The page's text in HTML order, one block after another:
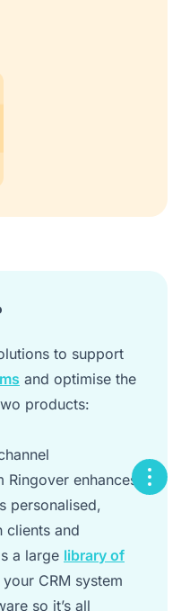
to support
and optimise the
products:
enhances
personalised,
clients and
a large library of
CRM system
so it’s all